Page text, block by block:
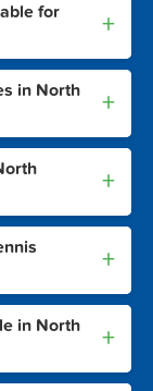
for
+
in North
+
+
+
in North
+